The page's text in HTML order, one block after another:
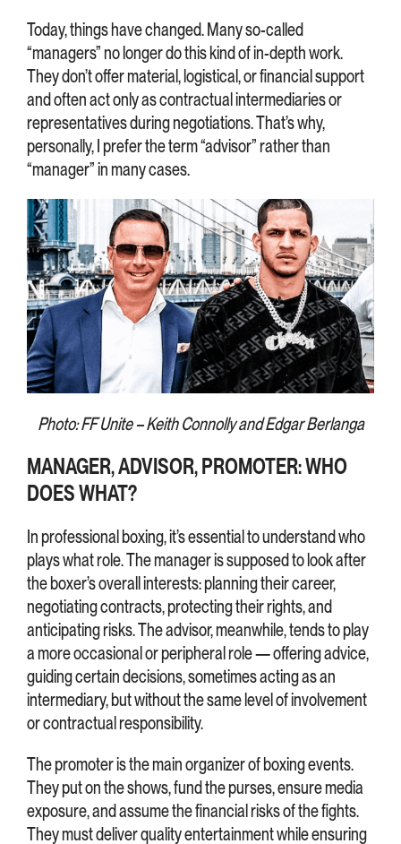
Today, things have changed. Many so-called
“managers” no longer do this kind of in-depth work.
They don’t offer material, logistical, or financial support
and often act only as contractual intermediaries or
representatives during negotiations. That’s why,
personally, I prefer the term “advisor” rather than
“manager” in many cases.
Photo: FF Unite – Keith Connolly and Edgar Berlanga
MANAGER, ADVISOR, PROMOTER: WHO
DOES WHAT?
In professional boxing, it’s essential to understand who
plays what role. The manager is supposed to look after
the boxer’s overall interests: planning their career,
negotiating contracts, protecting their rights, and
anticipating risks. The advisor, meanwhile, tends to play
a more occasional or peripheral role — offering advice,
guiding certain decisions, sometimes acting as an
intermediary, but without the same level of involvement
or contractual responsibility.
The promoter is the main organizer of boxing events.
They put on the shows, fund the purses, ensure media
exposure, and assume the financial risks of the fights.
They must deliver quality entertainment while ensuring